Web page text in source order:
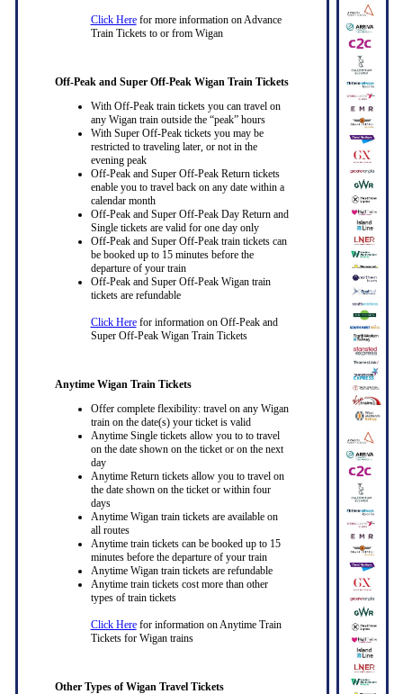
Click Herefor more information on Advance
Train Tickets to or from Wigan
Off-Peak and Super Off-Peak Wigan Train Tickets
With Off-Peak train tickets you can travel on
any Wigan train outside the “peak” hours
With Super Off-Peak tickets you may be
restricted to traveling later, or not in the
evening peak
Off-Peak and Super Off-Peak Return tickets
enable you to travel back on any date within a
calendar month
Off-Peak and Super Off-Peak Day Return and
Single tickets are valid for one day only
Off-Peak and Super Off-Peak train tickets can
be booked up to 15 minutes before the
departure of your train
Off-Peak and Super Off-Peak Wigan train
tickets are refundable
Click Herefor information on Off-Peak and
Super Off-Peak Wigan Train Tickets
Anytime Wigan Train Tickets
Offer complete flexibility: travel on any Wigan
train on the date(s) your ticket is valid
Anytime Single tickets allow you to to travel
on the date shown on the ticket or on the next
day
Anytime Return tickets allow you to travel on
the date shown on the ticket or within four
days
Anytime Wigan train tickets are available on
all routes
Anytime train tickets can be booked up to 15
minutes before the departure of your train
Anytime Wigan train tickets are refundable
Anytime train tickets cost more than other
types of train tickets
Click Herefor information on Anytime Train
Tickets for Wigan trains
Other Types of Wigan Travel Tickets